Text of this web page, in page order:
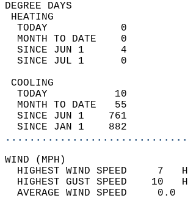
TODAY            0
MONTH TO DATE    0
SINCE JUN 1      4
SINCE JUL 1      0
TODAY           10
MONTH TO DATE   55
SINCE JUN 1    761
SINCE JAN 1    882
HIGHEST WIND SPEED
HIGHEST GUST SPEED
AVERAGE